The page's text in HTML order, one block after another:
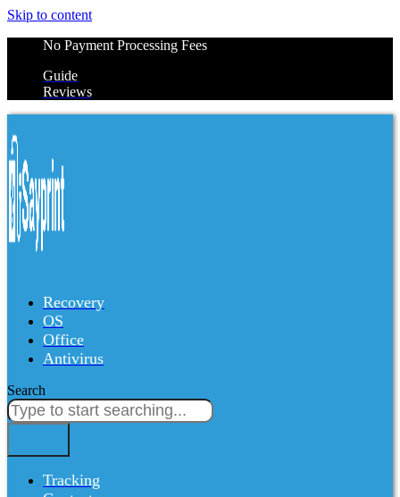
Skip to content
No Payment Processing Fees
Guide
Reviews
Recovery
OS
Office
Antivirus
Search
Tracking